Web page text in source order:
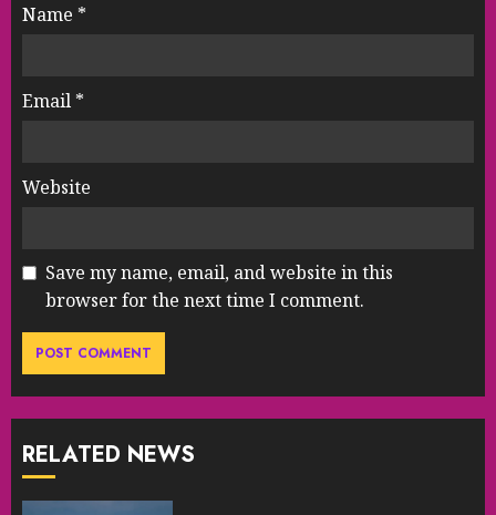
Name *
Email *
Website
Save my name, email, and website in this
browser for the next time I comment.
RELATED NEWS